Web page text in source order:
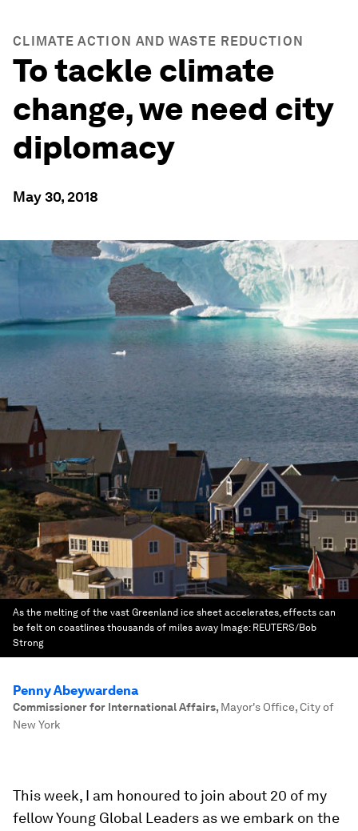
CLIMATE ACTION AND WASTE REDUCTION
To tackle climate
change, we need city
diplomacy
May 30, 2018
As the melting of the vast Greenland ice sheet accelerates, effects can
be felt on coastlines thousands of miles away Image: REUTERS/Bob
Strong
Penny Abeywardena
Commissioner for International Affairs, Mayor's Office, City of
New York
This week, I am honoured to join about 20 of my
fellow Young Global Leaders as we embark on the